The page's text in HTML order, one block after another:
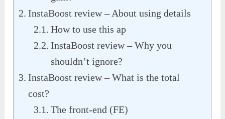
InstaBoost review – About using details
How to use this ap
InstaBoost review – Why you
shouldn’t ignore?
InstaBoost review – What is the total
cost?
The front-end (FE)